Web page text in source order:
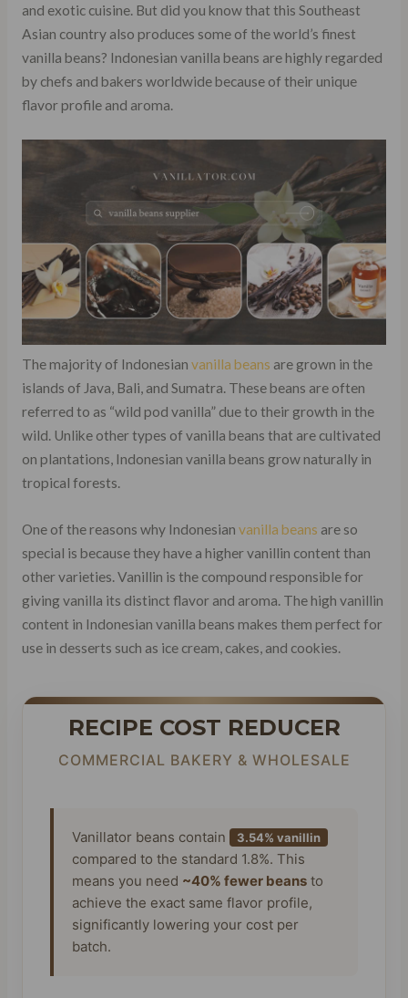
and exotic cuisine. But did you know that this Southeast
Asian country also produces some of the world’s finest
vanilla beans? Indonesian vanilla beans are highly regarded
by chefs and bakers worldwide because of their unique
flavor profile and aroma.
The majority of Indonesian vanilla beans are grown in the
islands of Java, Bali, and Sumatra. These beans are often
referred to as “wild pod vanilla” due to their growth in the
wild. Unlike other types of vanilla beans that are cultivated
on plantations, Indonesian vanilla beans grow naturally in
tropical forests.
One of the reasons why Indonesian vanilla beans are so
special is because they have a higher vanillin content than
other varieties. Vanillin is the compound responsible for
giving vanilla its distinct flavor and aroma. The high vanillin
content in Indonesian vanilla beans makes them perfect for
use in desserts such as ice cream, cakes, and cookies.
RECIPE COST REDUCER
COMMERCIAL BAKERY & WHOLESALE
Vanillator beans contain 3.54% vanillin
compared to the standard 1.8%. This
means you need ~40% fewer beansto
achieve the exact same flavor profile,
significantly lowering your cost per
batch.